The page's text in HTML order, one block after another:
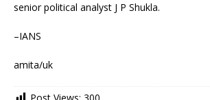
senior political analyst J P Shukla.
–IANS
amita/uk